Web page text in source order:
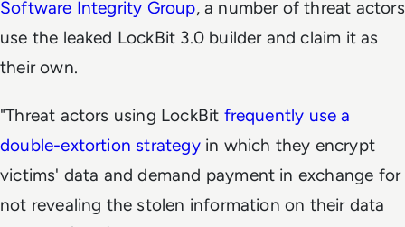
Software Integrity Group, a number of threat actors
use the leaked LockBit 3.0 builder and claim it as
their own.
"Threat actors using LockBit frequently use a
double-extortion strategyin which they encrypt
victims' data and demand payment in exchange for
not revealing the stolen information on their data